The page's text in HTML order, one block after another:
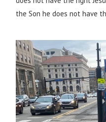
the Son he does not have